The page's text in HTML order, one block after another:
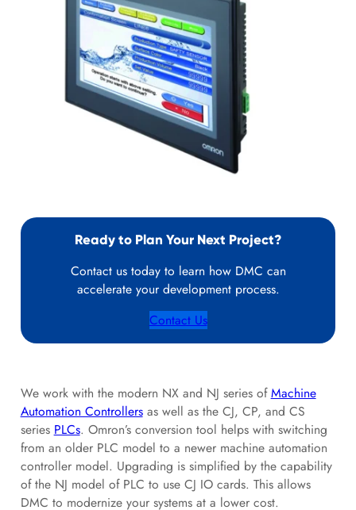
Ready to Plan Your Next Project?
Contact us today to learn how DMC can
accelerate your development process.
Contact Us
We work with the modern NX and NJ series ofMachine
Automation Controllersas well as the CJ, CP, and CS
series PLCs. Omron’s conversion tool helps with switching
from an older PLC model to a newer machine automation
controller model. Upgrading is simplified by the capability
of the NJ model of PLC to use CJ IO cards. This allows
DMC to modernize your systems at a lower cost.